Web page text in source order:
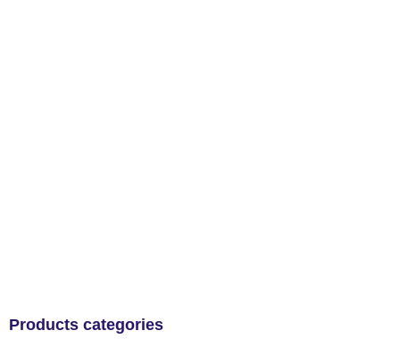
Products categories